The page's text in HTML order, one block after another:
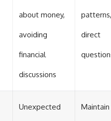
about money,
avoiding
financial
discussions
direct
Unexpected Maintain